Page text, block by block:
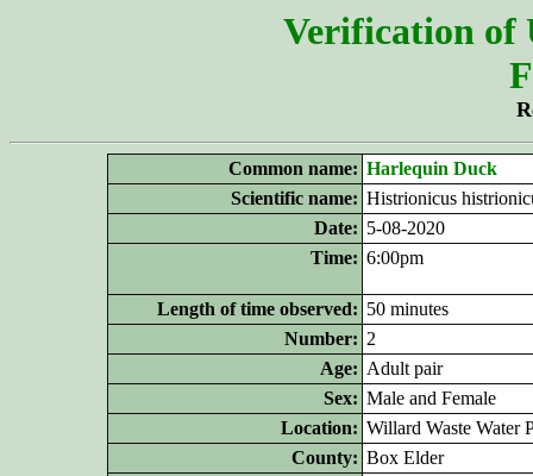
Verification of
Common name: Harlequin Duck
Scientific name: Histrionicus
Date: 5-08-2020
Time: 6:00pm
Length of time observed: 50 minutes
Number: 2
Age: Adult pair
Sex: Male and Female
Location: Willard Waste Water
County: Box Elder